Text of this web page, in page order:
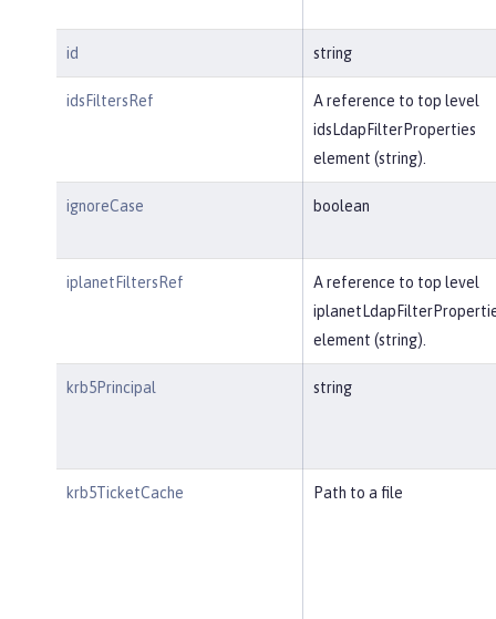
id string
idsFiltersRef
A reference to top level
idsLdapFilterProperties
element (string).
ignoreCase boolean
iplanetFiltersRef
A reference to top level
element (string).
krb5Principal string
krb5TicketCache Path to a file